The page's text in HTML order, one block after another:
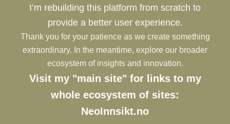
I’m rebuilding this platform from scratch to
provide a better user experience.
Thank you for your patience as we create something
extraordinary. In the meantime, explore our broader
ecosystem of insights and innovation.
Visit my "main site" for links to my
whole ecosystem of sites:
NeoInnsikt.no